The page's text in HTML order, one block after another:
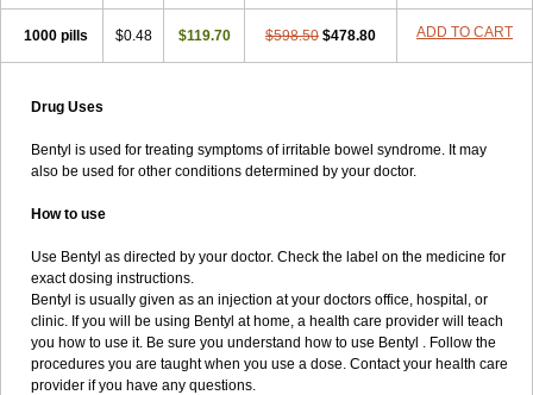
1000 pills $0.48 $119.70 $598.50 $478.80 ADD TO CART
Drug Uses
Bentyl is used for treating symptoms of irritable bowel syndrome. It may
also be used for other conditions determined by your doctor.
How to use
Use Bentyl as directed by your doctor. Check the label on the medicine for
exact dosing instructions.
Bentyl is usually given as an injection at your doctors office, hospital, or
clinic. If you will be using Bentyl at home, a health care provider will teach
you how to use it. Be sure you understand how to use Bentyl . Follow the
procedures you are taught when you use a dose. Contact your health care
provider if you have any questions.